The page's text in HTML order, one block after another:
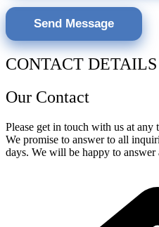
CONTACT DETAILS
Our Contact
Please get in touch with us at
We promise to answer to all
days. We will be happy to